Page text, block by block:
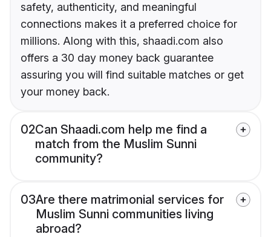
safety, authenticity, and meaningful
connections makes it a preferred choice for
millions. Along with this, shaadi.com also
offers a 30 day money back guarantee
assuring you will find suitable matches or get
your money back.
02Can Shaadi.com help me find a
match from the Muslim Sunni
community?
03Are there matrimonial services for
Muslim Sunni communities living
abroad?